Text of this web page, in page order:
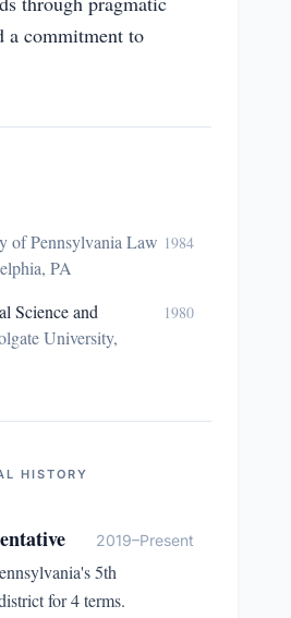
a commitment to
of Pennsylvania Law
PA
1984
Science and
University,
1980
HISTORY
2019–Present
5th
for 4 terms.